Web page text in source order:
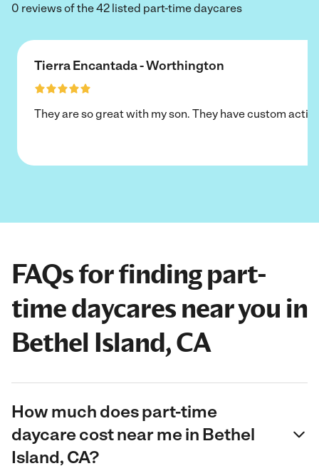
0 reviews of the 42 listed part-time daycares
Tierra Encantada - Worthington
They are so great with my son. They have custom
FAQs for finding part-
time daycares near you in
Bethel Island, CA
How much does part-time
daycare cost near me in Bethel
Island, CA?